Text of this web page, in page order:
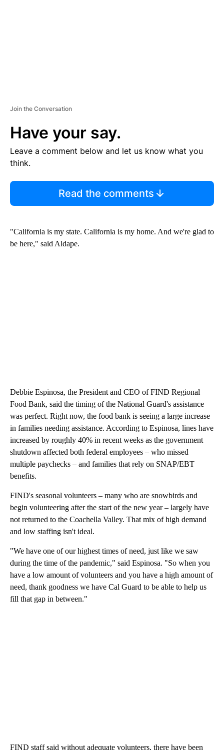
Join the Conversation
Have your say.
Leave a comment below and let us know what you
think.
Read the comments
"California is my state. California is my home. And we're glad to
be here," said Aldape.
Debbie Espinosa, the President and CEO of FIND Regional
Food Bank, said the timing of the National Guard's assistance
was perfect. Right now, the food bank is seeing a large increase
in families needing assistance. According to Espinosa, lines have
increased by roughly 40% in recent weeks as the government
shutdown affected both federal employees – who missed
multiple paychecks – and families that rely on SNAP/EBT
benefits.
FIND's seasonal volunteers – many who are snowbirds and
begin volunteering after the start of the new year – largely have
not returned to the Coachella Valley. That mix of high demand
and low staffing isn't ideal.
"We have one of our highest times of need, just like we saw
during the time of the pandemic," said Espinosa. "So when you
have a low amount of volunteers and you have a high amount of
need, thank goodness we have Cal Guard to be able to help us
fill that gap in between."
FIND staff said without adequate volunteers, there have been